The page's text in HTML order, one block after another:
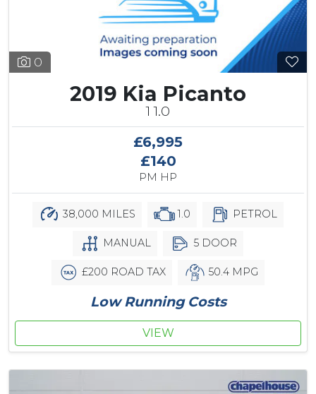
0
2019 Kia Picanto
1 1.0
£6,995
£140
PM HP
38,000 MILES 1.0 PETROL
MANUAL 5 DOOR
£200 ROAD TAX 50.4 MPG
Low Running Costs
VIEW